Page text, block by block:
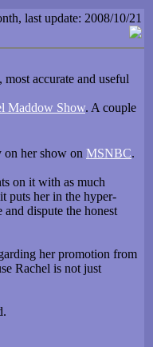
last update: 2008/10/21
accurate and useful
Maddow Show. A couple
her show on MSNBC.
on it with as much
puts her in the hyper-
dispute the honest
her promotion from
Rachel is not just